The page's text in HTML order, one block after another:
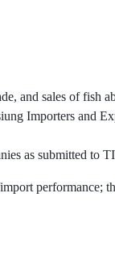
and sales of fish
Importers and
as submitted to
performance;